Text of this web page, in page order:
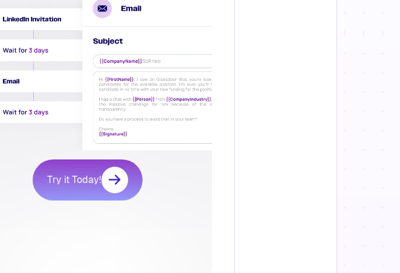
Try it Today!